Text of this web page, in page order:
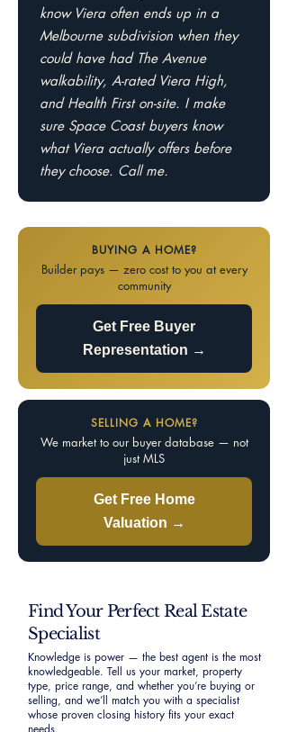
know Viera often ends up in a
Melbourne subdivision when they
could have had The Avenue
walkability, A-rated Viera High,
and Health First on-site. I make
sure Space Coast buyers know
what Viera actually offers before
they choose. Call me.
BUYING A HOME?
Builder pays — zero cost to you at every
community
Get Free Buyer
Representation →
SELLING A HOME?
We market to our buyer database — not
just MLS
Get Free Home
Valuation →
Find Your Perfect Real Estate
Specialist
Knowledge is power — the best agent is the most
knowledgeable. Tell us your market, property
type, price range, and whether you’re buying or
selling, and we’ll match you with a specialist
whose proven closing history fits your exact
needs.